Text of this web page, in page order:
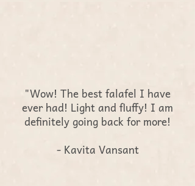
"Wow! The best falafel I have
ever had! Light and fluffy! I am
definitely going back for more!
- Kavita Vansant